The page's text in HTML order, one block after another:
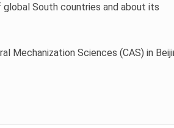
South countries and about its
Mechanization Sciences (CAS) in